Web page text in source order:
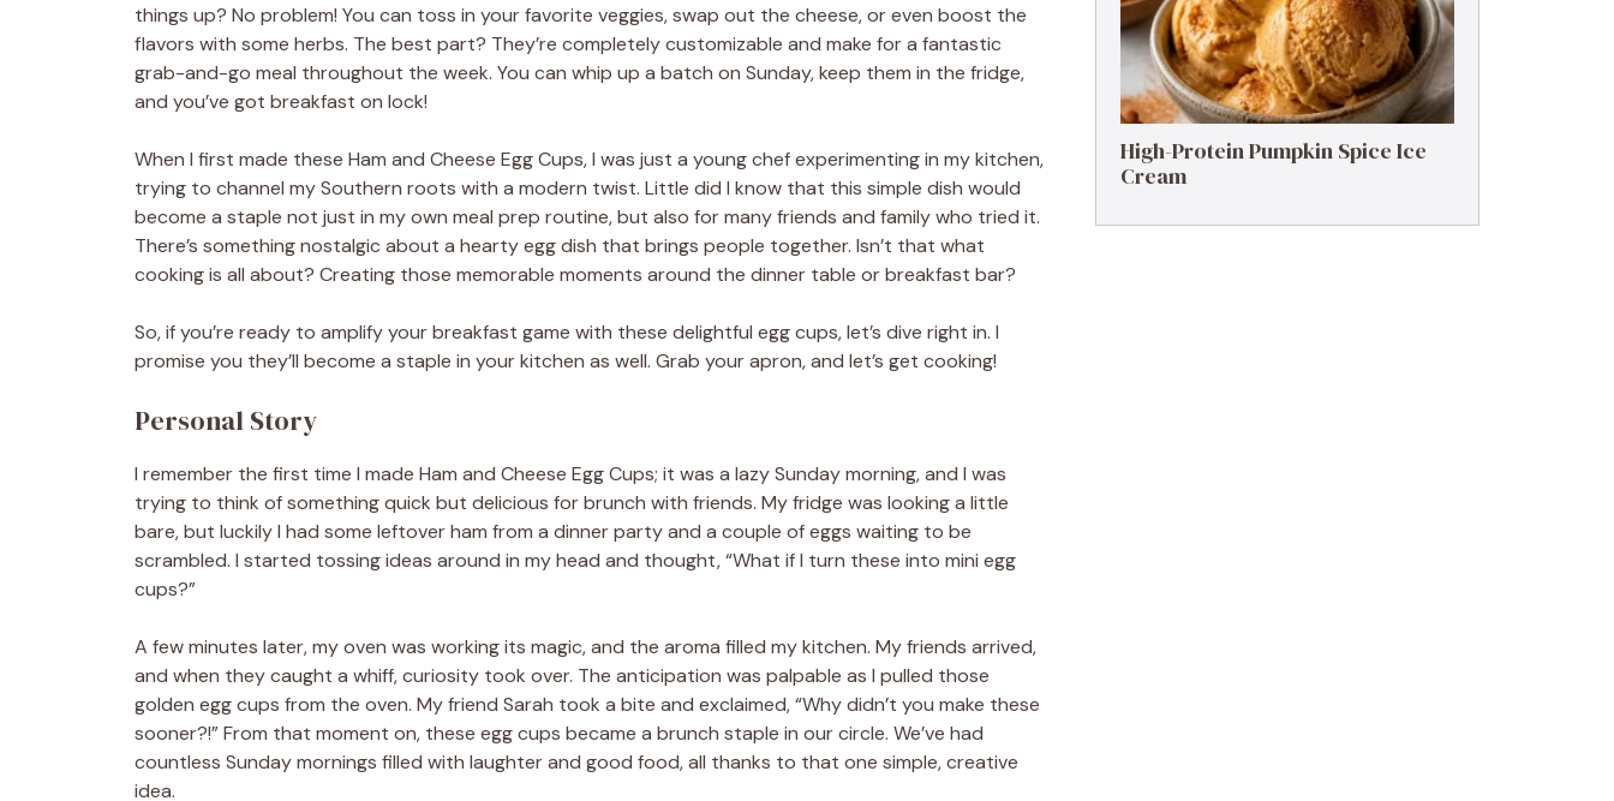
things up? No problem! You can toss in your favorite veggies, swap out the cheese, or even boost the
flavors with some herbs. The best part? They’re completely customizable and make for a fantastic
grab-and-go meal throughout the week. You can whip up a batch on Sunday, keep them in the fridge,
and you’ve got breakfast on lock!
When I first made these Ham and Cheese Egg Cups, I was just a young chef experimenting in my kitchen,
trying to channel my Southern roots with a modern twist. Little did I know that this simple dish would
become a staple not just in my own meal prep routine, but also for many friends and family who tried it.
There’s something nostalgic about a hearty egg dish that brings people together. Isn’t that what
cooking is all about? Creating those memorable moments around the dinner table or breakfast bar?
So, if you’re ready to amplify your breakfast game with these delightful egg cups, let’s dive right in. I
promise you they’ll become a staple in your kitchen as well. Grab your apron, and let’s get cooking!
Personal Story
I remember the first time I made Ham and Cheese Egg Cups; it was a lazy Sunday morning, and I was
trying to think of something quick but delicious for brunch with friends. My fridge was looking a little
bare, but luckily I had some leftover ham from a dinner party and a couple of eggs waiting to be
scrambled. I started tossing ideas around in my head and thought, “What if I turn these into mini egg
cups?”
A few minutes later, my oven was working its magic, and the aroma filled my kitchen. My friends arrived,
and when they caught a whiff, curiosity took over. The anticipation was palpable as I pulled those
golden egg cups from the oven. My friend Sarah took a bite and exclaimed, “Why didn’t you make these
sooner?!” From that moment on, these egg cups became a brunch staple in our circle. We’ve had
countless Sunday mornings filled with laughter and good food, all thanks to that one simple, creative
idea.
High-Protein Pumpkin Spice Ice
Cream